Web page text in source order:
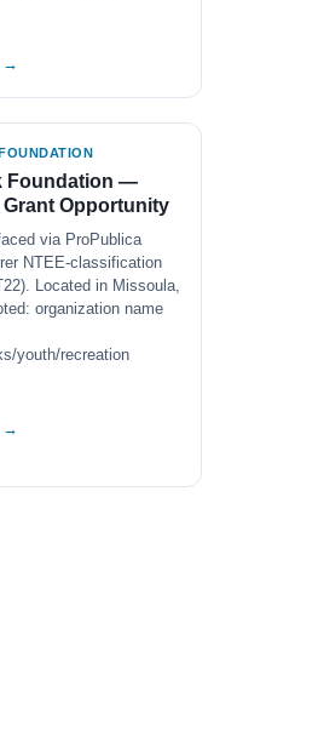
→
Foundation —
Opportunity
via ProPublica
NTEE-classification
Located in Missoula,
organization name
youth/recreation
→